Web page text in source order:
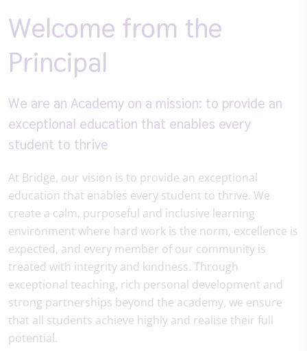
Welcome from the
Principal
We are an Academy on a mission: to provide an
exceptional education that enables every
student to thrive
At Bridge, our vision is to provide an exceptional
education that enables every student to thrive. We
create a calm, purposeful and inclusive learning
environment where hard work is the norm, excellence is
expected, and every member of our community is
treated with integrity and kindness. Through
exceptional teaching, rich personal development and
strong partnerships beyond the academy, we ensure
that all students achieve highly and realise their full
potential.